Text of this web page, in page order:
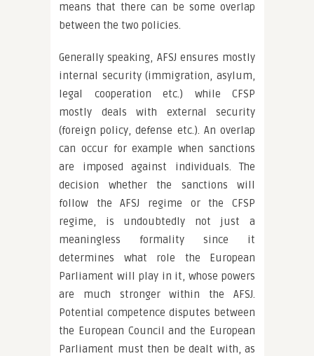
means that there can be some overlap
between the two policies.
Generally speaking, AFSJ ensures mostly
internal security (immigration, asylum,
legal cooperation etc.) while CFSP
mostly deals with external security
(foreign policy, defense etc.). An overlap
can occur for example when sanctions
are imposed against individuals. The
decision whether the sanctions will
follow the AFSJ regime or the CFSP
regime, is undoubtedly not just a
meaningless formality since it
determines what role the European
Parliament will play in it, whose powers
are much stronger within the AFSJ.
Potential competence disputes between
the European Council and the European
Parliament must then be dealt with, as